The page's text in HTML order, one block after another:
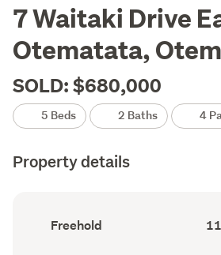
7 Waitaki Drive
Otematata,
SOLD: $680,000
5 Beds 2 Baths 4
Property details
Ownership
type
Freehold